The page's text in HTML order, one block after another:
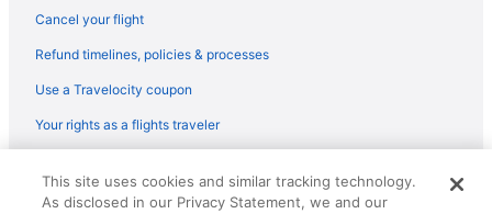
Beach in Garraf Natural Park
Dining in Alt Penedès
Pool in Alt Penedès
Cancel your flight
Refund timelines, policies & processes
Use a Travelocity coupon
Your rights as a flights traveler
reserved. Travelocity, the Stars Design, and The Roaming Gnome
Design are trademarks or registered trademarks of Travelscape LLC.
This site uses cookies and similar tracking technology.
As disclosed in our Privacy Statement, we and our